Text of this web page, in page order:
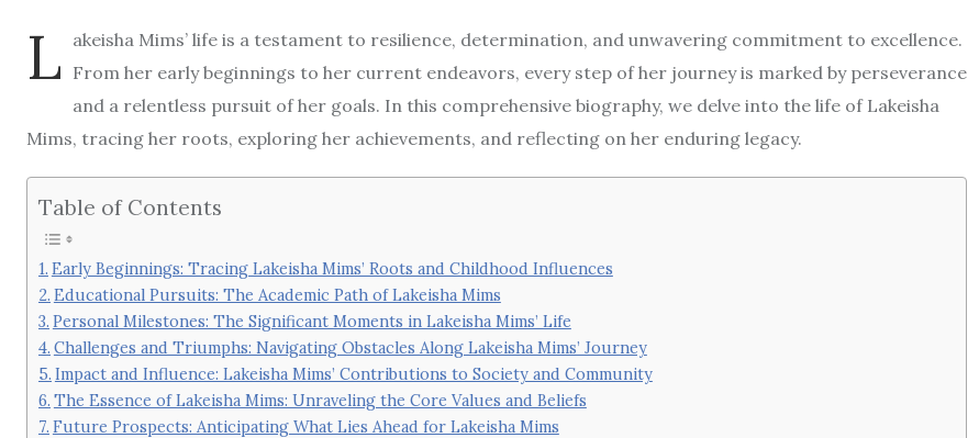
L akeisha Mims’ life is a testament to resilience, determination, and unwavering commitment to excellence.
From her early beginnings to her current endeavors, every step of her journey is marked by perseverance
and a relentless pursuit of her goals. In this comprehensive biography, we delve into the life of Lakeisha
Mims, tracing her roots, exploring her achievements, and reflecting on her enduring legacy.
Table of Contents
Early Beginnings: Tracing Lakeisha Mims’ Roots and Childhood Influences
Educational Pursuits: The Academic Path of Lakeisha Mims
Personal Milestones: The Significant Moments in Lakeisha Mims’ Life
Challenges and Triumphs: Navigating Obstacles Along Lakeisha Mims’ Journey
Impact and Influence: Lakeisha Mims’ Contributions to Society and Community
The Essence of Lakeisha Mims: Unraveling the Core Values and Beliefs
Future Prospects: Anticipating What Lies Ahead for Lakeisha Mims